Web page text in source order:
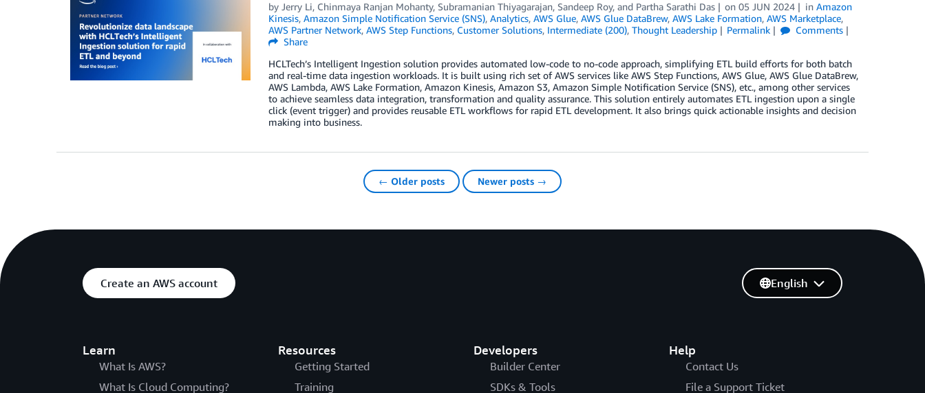
by Jerry Li, Chinmaya Ranjan Mohanty, Subramanian Thiyagarajan, Sandeep Roy, and Partha Sarathi Das on05 JUN 2024 inAmazon
Kinesis, Amazon Simple Notification Service (SNS), Analytics, AWS Glue, AWS Glue DataBrew, AWS Lake Formation, AWS Marketplace,
AWS Partner Network, AWS Step Functions, Customer Solutions, Intermediate (200), Thought Leadership Permalink
Comments
Share
HCLTech’s Intelligent Ingestion solution provides automated low-code to no-code approach, simplifying ETL build efforts for both batch
and real-time data ingestion workloads. It is built using rich set of AWS services like AWS Step Functions, AWS Glue, AWS Glue DataBrew,
AWS Lambda, AWS Lake Formation, Amazon Kinesis, Amazon S3, Amazon Simple Notification Service (SNS), etc., among other services
to achieve seamless data integration, transformation and quality assurance. This solution entirely automates ETL ingestion upon a single
click (event trigger) and provides reusable ETL workflows for rapid ETL development. It also brings quick actionable insights and decision
making into business.
← Older posts Newer posts →
Create an AWS account
Learn
What Is AWS?
What Is Cloud Computing?
Resources
Getting Started
Training
Developers
Builder Center
SDKs & Tools
Help
Contact Us
File a Support Ticket
English